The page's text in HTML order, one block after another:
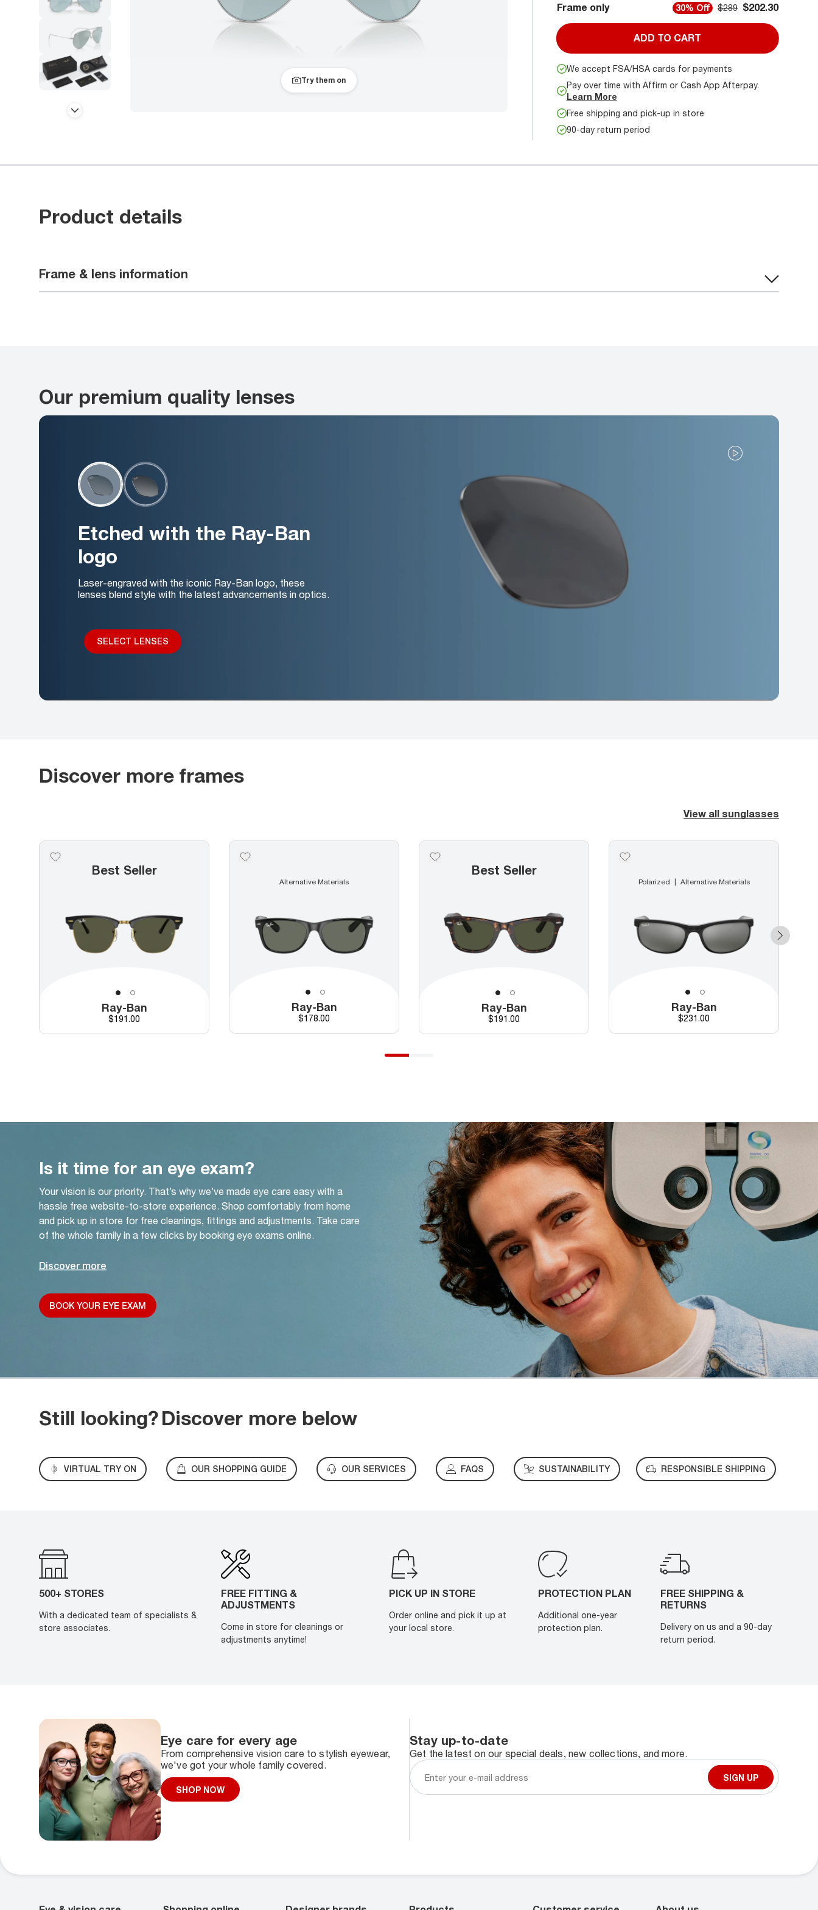
Try them on
Frame only 30% Off $289 $202.30
ADD TO CART
We accept FSA/HSA cards for payments
Pay over time with Affirm or Cash App Afterpay.
Learn More
Free shipping and pick-up in store
90-day return period
Product details
Frame & lens information
Our premium quality lenses
Etched with the Ray-Ban
logo
Laser-engraved with the iconic Ray-Ban logo, these
lenses blend style with the latest advancements in optics.
SELECT LENSES
Discover more frames
View all sunglasses
Best Seller
Ray-Ban
Price
$191.00
Alternative Materials
Ray-Ban
Price
$178.00
Best Seller
Ray-Ban
Price
$191.00
Polarized Alternative Materials
Ray-Ban
Price
$231.00
Is it time for an eye exam?
Your vision is our priority. That’s why we’ve made eye care easy with a
hassle free website-to-store experience. Shop comfortably from home
and pick up in store for free cleanings, fittings and adjustments. Take care
of the whole family in a few clicks by booking eye exams online.
Discover more
BOOK YOUR EYE EXAM
Still looking?Discover more below
VIRTUAL TRY ON OUR SHOPPING GUIDE OUR SERVICES FAQS SUSTAINABILITY RESPONSIBLE SHIPPING
500+ STORES
With a dedicated team of specialists &
store associates.
FREE FITTING &
ADJUSTMENTS
Come in store for cleanings or
adjustments anytime!
PICK UP IN STORE
Order online and pick it up at
your local store.
PROTECTION PLAN
Additional one-year
protection plan.
FREE SHIPPING &
RETURNS
Delivery on us and a 90-day
return period.
Eye care for every age
From comprehensive vision care to stylish eyewear,
we've got your whole family covered.
SHOP NOW
Stay up-to-date
Get the latest on our special deals, new collections, and more.
SIGN UP